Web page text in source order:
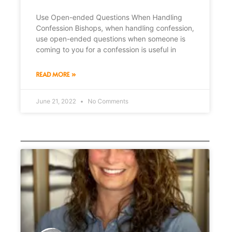
Use Open-ended Questions When Handling
Confession Bishops, when handling confession,
use open-ended questions when someone is
coming to you for a confession is useful in
READ MORE »
June 21, 2022 No Comments